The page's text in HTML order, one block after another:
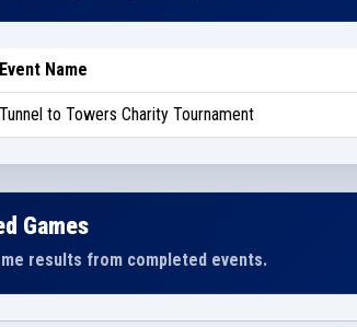
Event Name
Tunnel to Towers Charity Tournament
Games
results from completed events.